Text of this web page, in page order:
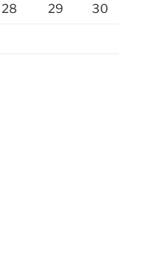
28 29 30